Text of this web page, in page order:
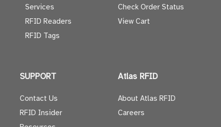
Services
RFID Readers
RFID Tags
Check Order Status
View Cart
SUPPORT
Contact Us
RFID Insider
Atlas RFID
About Atlas RFID
Careers